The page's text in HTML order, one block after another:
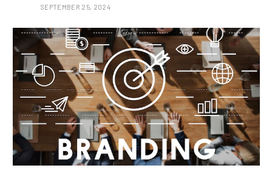
SEPTEMBER 25, 2024